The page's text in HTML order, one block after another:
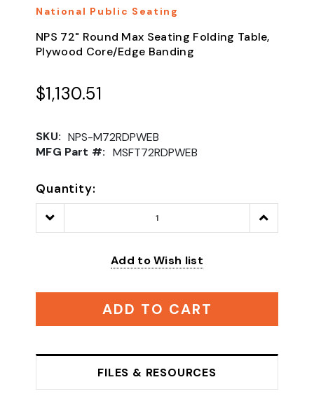
National Public Seating
NPS 72" Round Max Seating Folding Table,
Plywood Core/Edge Banding
$1,130.51
SKU: NPS-M72RDPWEB
MFG Part #: MSFT72RDPWEB
Quantity:
Decrease
Quantity:
Increase
Quantity:
Add to Wish list
ADD TO CART
FILES & RESOURCES